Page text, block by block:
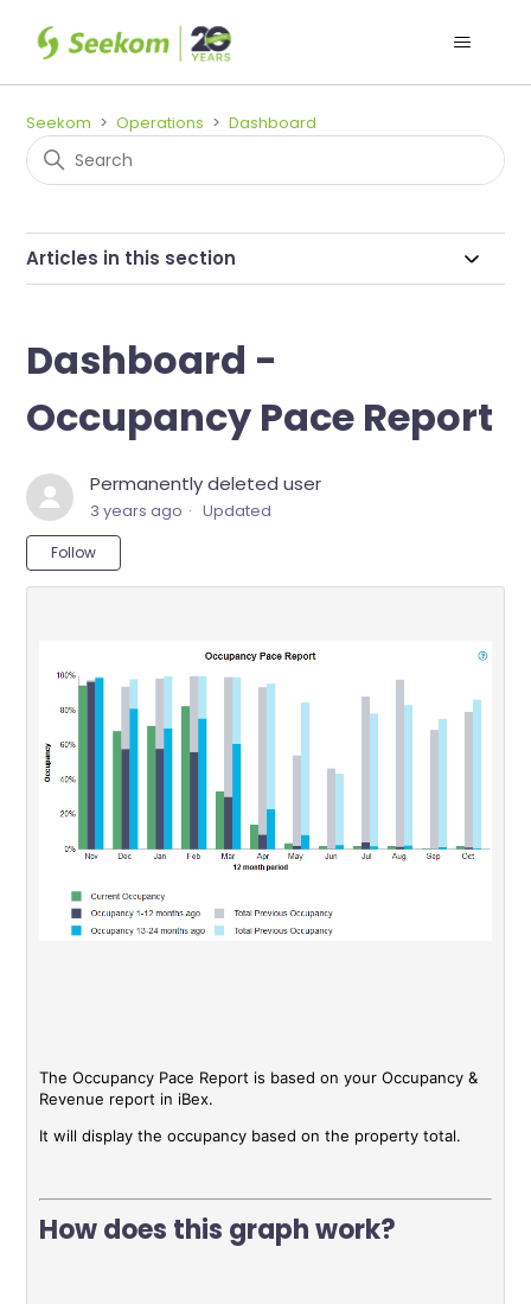
Seekom Operations Dashboard
Articles in this section
Dashboard -
Occupancy Pace Report
Permanently deleted user
3 years ago Updated
Follow
The Occupancy Pace Report is based on your Occupancy &
Revenue report in iBex.
It will display the occupancy based on the property total.
How does this graph work?